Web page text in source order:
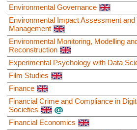
Environmental Governance
Environmental Impact Assessment and
Management
Environmental Monitoring, Modelling
Reconstruction
Experimental Psychology with Data
Film Studies
Finance
Financial Crime and Compliance in
Societies
Financial Economics